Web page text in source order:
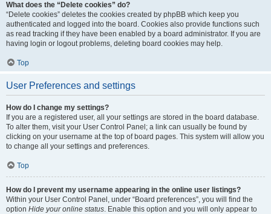
What does the “Delete cookies” do?
“Delete cookies” deletes the cookies created by phpBB which keep you
authenticated and logged into the board. Cookies also provide functions such
as read tracking if they have been enabled by a board administrator. If you are
having login or logout problems, deleting board cookies may help.
Top
User Preferences and settings
How do I change my settings?
If you are a registered user, all your settings are stored in the board database.
To alter them, visit your User Control Panel; a link can usually be found by
clicking on your username at the top of board pages. This system will allow you
to change all your settings and preferences.
Top
How do I prevent my username appearing in the online user listings?
Within your User Control Panel, under “Board preferences”, you will find the
option Hide your online status. Enable this option and you will only appear to